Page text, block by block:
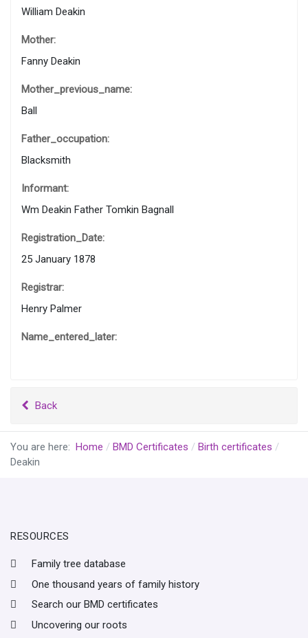
William Deakin
Mother:
Fanny Deakin
Mother_previous_name:
Ball
Father_occupation:
Blacksmith
Informant:
Wm Deakin Father Tomkin Bagnall
Registration_Date:
25 January 1878
Registrar:
Henry Palmer
Name_entered_later:
Back
You are here: Home BMD Certificates
Birth certificates
Deakin
RESOURCES
Family tree database
One thousand years of family history
Search our BMD certificates
Uncovering our roots